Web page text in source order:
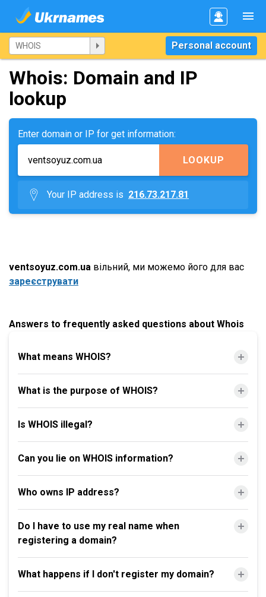
Personal account
Whois: Domain and IP
lookup
Enter domain or IP for get information:
LOOKUP
Your IP address is 216.73.217.81
ventsoyuz.com.ua вільний, ми можемо його для вас
зареєструвати
Answers to frequently asked questions about Whois
What means WHOIS?
What is the purpose of WHOIS?
Is WHOIS illegal?
Can you lie on WHOIS information?
Who owns IP address?
Do I have to use my real name when
registering a domain?
What happens if I don't register my domain?